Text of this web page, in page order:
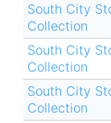
South City
Collection
South City
Collection
South City
Collection